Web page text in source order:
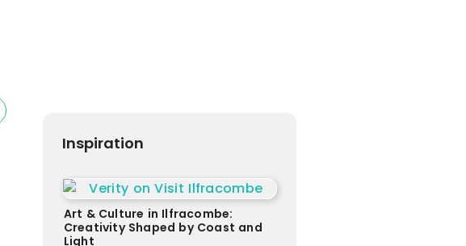
Inspiration
Art & Culture in Ilfracombe:
Creativity Shaped by Coast and
Light